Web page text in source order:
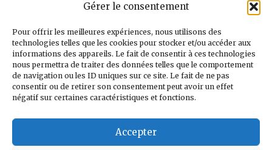
Gérer le consentement
Pour offrir les meilleures expériences, nous utilisons des
technologies telles que les cookies pour stocker et/ou accéder aux
informations des appareils. Le fait de consentir à ces technologies
nous permettra de traiter des données telles que le comportement
de navigation ou les ID uniques sur ce site. Le fait de ne pas
consentir ou de retirer son consentement peut avoir un effet
négatif sur certaines caractéristiques et fonctions.
Accepter